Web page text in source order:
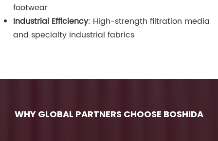
footwear
Industrial Efficiency: High-strength filtration media
and specialty industrial fabrics
WHY GLOBAL PARTNERS CHOOSE BOSHIDA